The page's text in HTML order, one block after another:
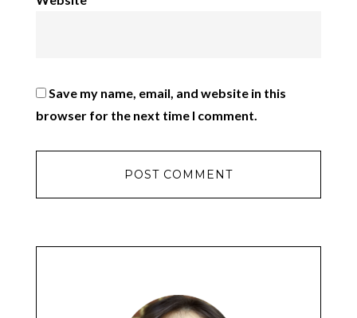
Save my name, email, and website in this
browser for the next time I comment.